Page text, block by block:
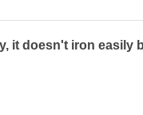
it doesn't iron easily